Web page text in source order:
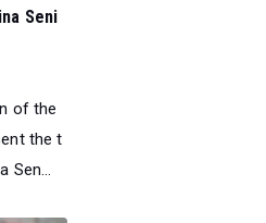
Seni
of the
the t
Sen...